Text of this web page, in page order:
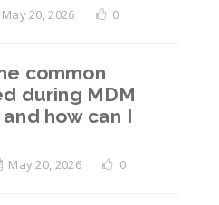
May 20, 2026 0
common
during MDM
how can I
May 20, 2026 0